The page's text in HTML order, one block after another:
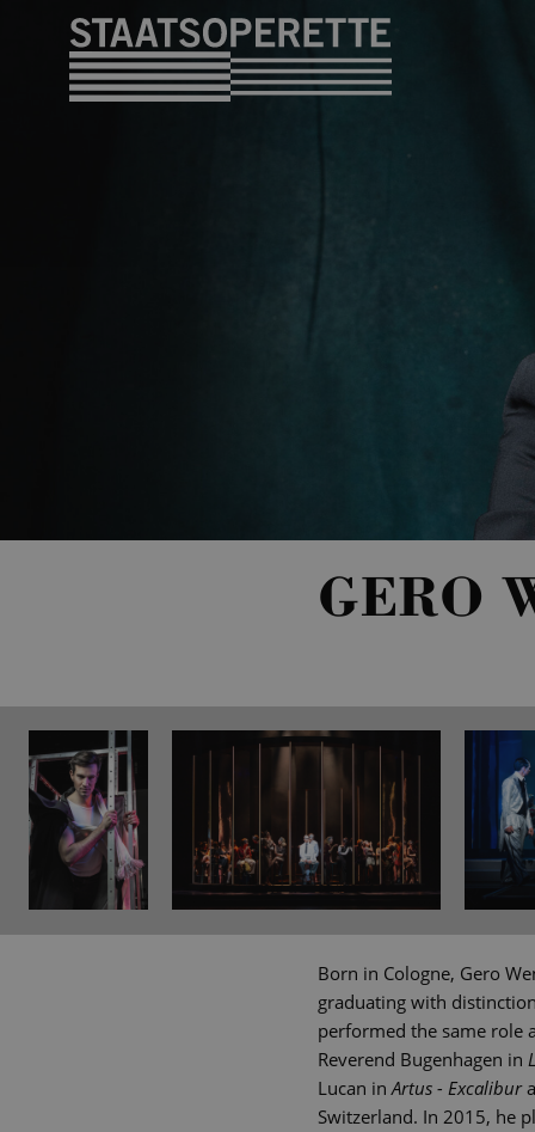
GERO
Born in Cologne, Gero
graduating with
performed the same role
Reverend Bugenhagen in
Lucan inArtus - Excalibur
Switzerland. In 2015, he